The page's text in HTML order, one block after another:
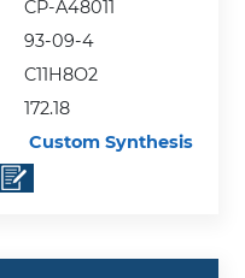
CP-A48011
93-09-4
C11H8O2
172.18
Custom Synthesis